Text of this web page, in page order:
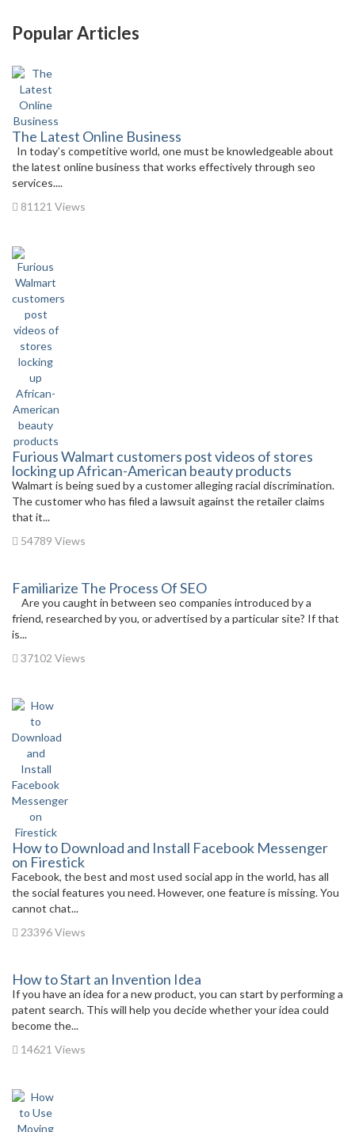
Popular Articles
The Latest Online Business
In today’s competitive world, one must be knowledgeable about
the latest online business that works effectively through seo
services....
81121 Views
Furious Walmart customers post videos of stores
locking up African-American beauty products
Walmart is being sued by a customer alleging racial discrimination.
The customer who has filed a lawsuit against the retailer claims
that it...
54789 Views
Familiarize The Process Of SEO
Are you caught in between seo companies introduced by a
friend, researched by you, or advertised by a particular site? If that
is...
37102 Views
How to Download and Install Facebook Messenger
on Firestick
Facebook, the best and most used social app in the world, has all
the social features you need. However, one feature is missing. You
cannot chat...
23396 Views
How to Start an Invention Idea
If you have an idea for a new product, you can start by performing a
patent search. This will help you decide whether your idea could
become the...
14621 Views